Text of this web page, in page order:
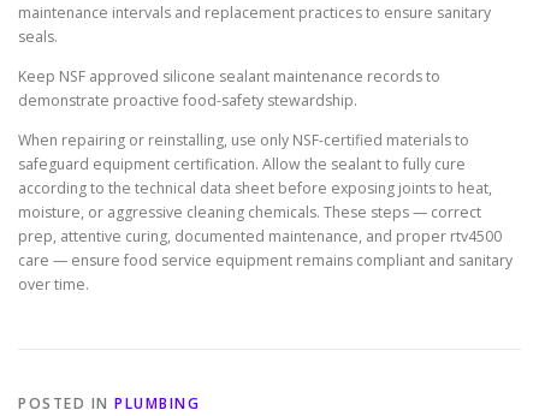
maintenance intervals and replacement practices to ensure sanitary
seals.
Keep NSF approved silicone sealant maintenance records to
demonstrate proactive food-safety stewardship.
When repairing or reinstalling, use only NSF-certified materials to
safeguard equipment certification. Allow the sealant to fully cure
according to the technical data sheet before exposing joints to heat,
moisture, or aggressive cleaning chemicals. These steps — correct
prep, attentive curing, documented maintenance, and proper rtv4500
care — ensure food service equipment remains compliant and sanitary
over time.
POSTED IN PLUMBING